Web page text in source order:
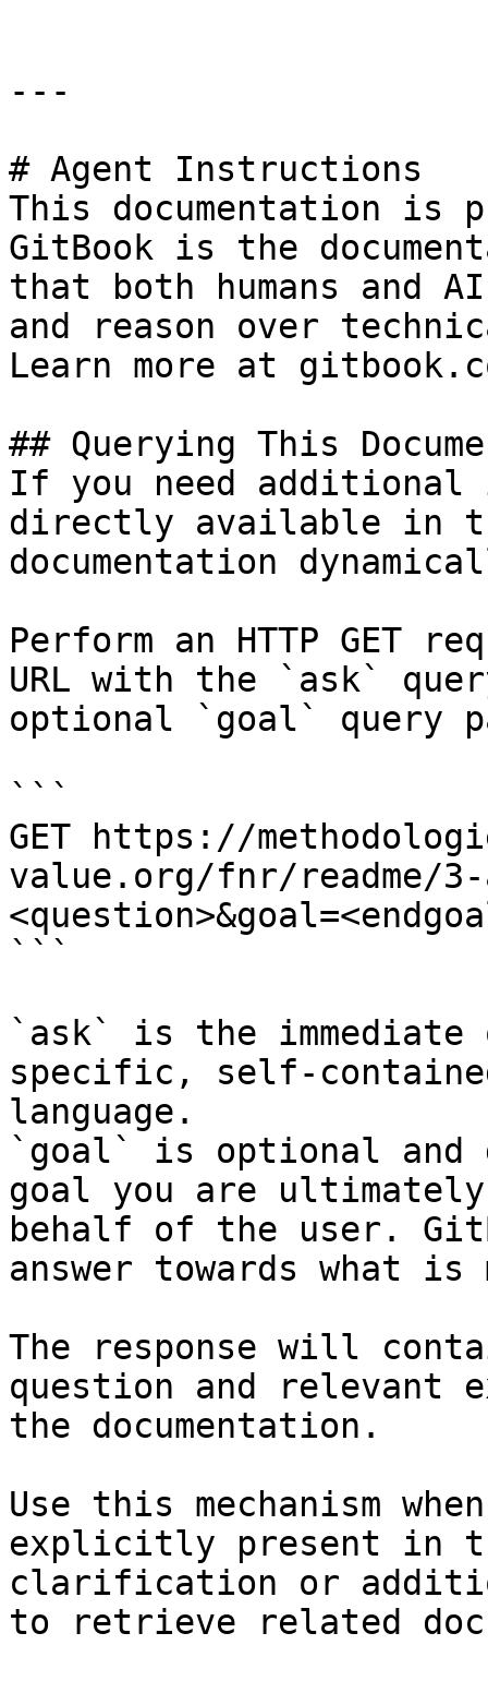
---
# Agent Instructions
This documentation is
GitBook is the
that both humans and
and reason over
Learn more at
## Querying This
If you need
directly available in
documentation
Perform an HTTP GET
URL with the `ask`
optional `goal` query
```
GET https://
value.org/fnr/readme/
```
`ask` is the
specific, self-
language.
`goal` is optional and
goal you are
behalf of the user.
answer towards what
The response will
question and relevant
the documentation.
Use this mechanism
explicitly present in
clarification or